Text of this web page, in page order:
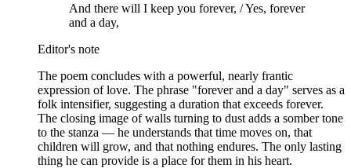
And there will I keep you forever, / Yes, forever
and a day,
Editor's note
The poem concludes with a powerful, nearly frantic
expression of love. The phrase "forever and a day" serves as a
folk intensifier, suggesting a duration that exceeds forever.
The closing image of walls turning to dust adds a somber tone
to the stanza — he understands that time moves on, that
children will grow, and that nothing endures. The only lasting
thing he can provide is a place for them in his heart.